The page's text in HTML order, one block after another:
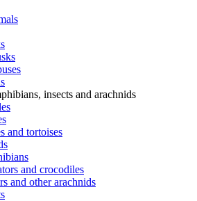
insects and arachnids
and tortoises
and crocodiles
and other arachnids